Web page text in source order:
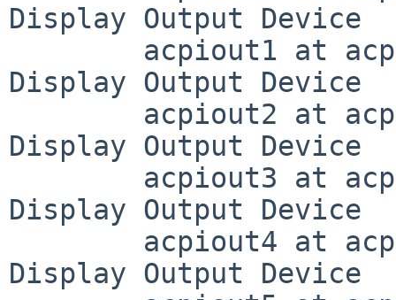
Display Output Device
Display Output Device
Display Output Device
Display Output Device
Display Output Device